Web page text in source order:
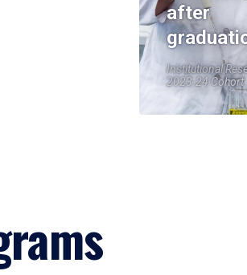
after
Institutional
2023-24 Cohort